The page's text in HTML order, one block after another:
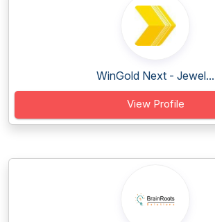
WinGold Next - Jewel...
View Profile